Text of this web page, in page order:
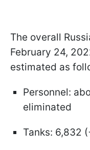
The overall
February 24,
estimated as
Personnel:
eliminated
Tanks: 6,832